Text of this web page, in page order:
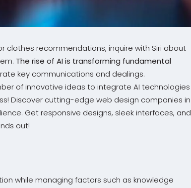
clothes recommendations, inquire with Siri about
The rise of AI is transforming fundamental
key communications and dealings.
of innovative ideas to integrate AI technologies
Discover cutting-edge web design companies in
Get responsive designs, sleek interfaces, and
out!
while managing factors such as knowledge